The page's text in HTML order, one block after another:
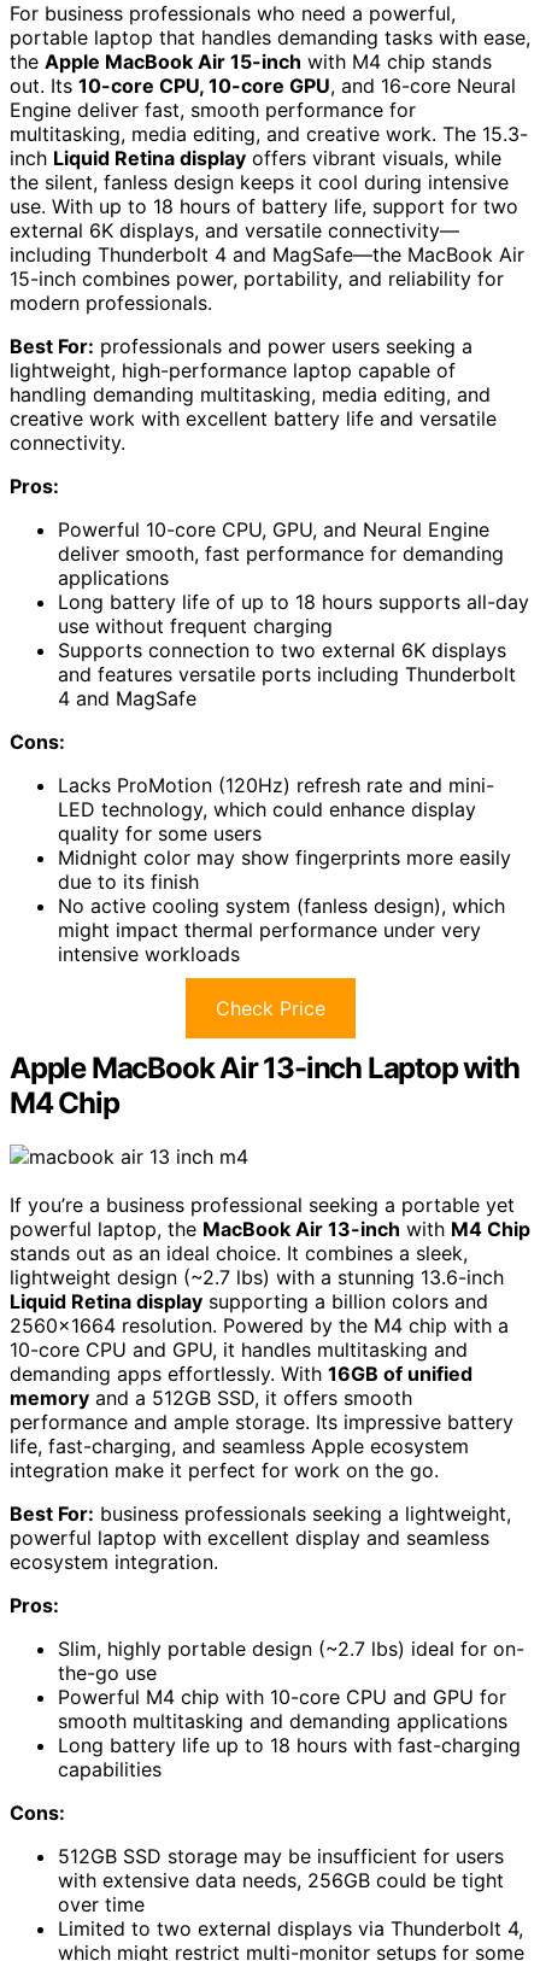
For business professionals who need a powerful,
portable laptop that handles demanding tasks with ease,
the Apple MacBook Air 15-inch with M4 chip stands
out. Its 10-core CPU, 10-core GPU, and 16-core Neural
Engine deliver fast, smooth performance for
multitasking, media editing, and creative work. The 15.3-
inch Liquid Retina display offers vibrant visuals, while
the silent, fanless design keeps it cool during intensive
use. With up to 18 hours of battery life, support for two
external 6K displays, and versatile connectivity—
including Thunderbolt 4 and MagSafe—the MacBook Air
15-inch combines power, portability, and reliability for
modern professionals.
Best For: professionals and power users seeking a
lightweight, high-performance laptop capable of
handling demanding multitasking, media editing, and
creative work with excellent battery life and versatile
connectivity.
Pros:
Powerful 10-core CPU, GPU, and Neural Engine
deliver smooth, fast performance for demanding
applications
Long battery life of up to 18 hours supports all-day
use without frequent charging
Supports connection to two external 6K displays
and features versatile ports including Thunderbolt
4 and MagSafe
Cons:
Lacks ProMotion (120Hz) refresh rate and mini-
LED technology, which could enhance display
quality for some users
Midnight color may show fingerprints more easily
due to its finish
No active cooling system (fanless design), which
might impact thermal performance under very
intensive workloads
Check Price
Apple MacBook Air 13-inch Laptop with
M4 Chip
If you’re a business professional seeking a portable yet
powerful laptop, the MacBook Air 13-inch with M4 Chip
stands out as an ideal choice. It combines a sleek,
lightweight design (~2.7 lbs) with a stunning 13.6-inch
Liquid Retina display supporting a billion colors and
2560×1664 resolution. Powered by the M4 chip with a
10-core CPU and GPU, it handles multitasking and
demanding apps effortlessly. With 16GB of unified
memory and a 512GB SSD, it offers smooth
performance and ample storage. Its impressive battery
life, fast-charging, and seamless Apple ecosystem
integration make it perfect for work on the go.
Best For: business professionals seeking a lightweight,
powerful laptop with excellent display and seamless
ecosystem integration.
Pros:
Slim, highly portable design (~2.7 lbs) ideal for on-
the-go use
Powerful M4 chip with 10-core CPU and GPU for
smooth multitasking and demanding applications
Long battery life up to 18 hours with fast-charging
capabilities
Cons:
512GB SSD storage may be insufficient for users
with extensive data needs, 256GB could be tight
over time
Limited to two external displays via Thunderbolt 4,
which might restrict multi-monitor setups for some